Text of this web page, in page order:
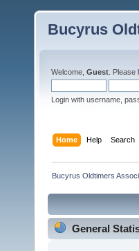
Bucyrus
Welcome, Guest . Please
Login with username,
Home Help Search
Bucyrus Oldtimers
General